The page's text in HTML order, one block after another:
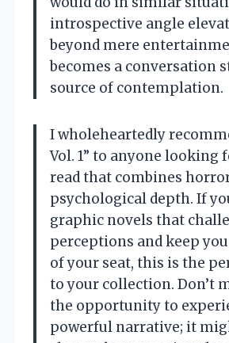
introspective angle
beyond mere
becomes a conversation
source of contemplation.
I wholeheartedly
Vol. 1” to anyone looking
read that combines
psychological depth. If
graphic novels that
perceptions and keep
of your seat, this is the
to your collection. Don’t
the opportunity to
powerful narrative; it